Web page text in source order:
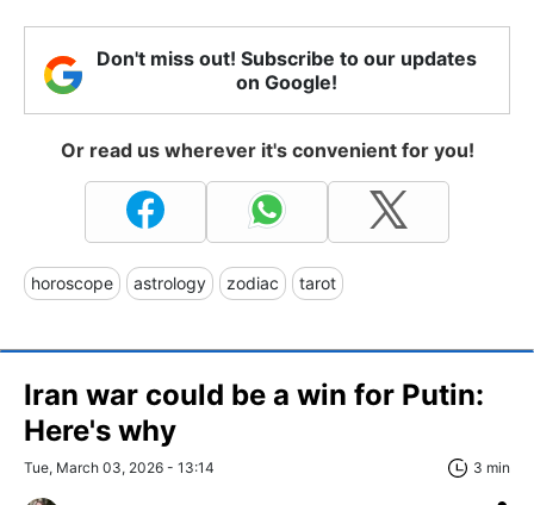
Don't miss out! Subscribe to our updates
on Google!
Or read us wherever it's convenient for you!
horoscope astrology zodiac tarot
Iran war could be a win for Putin:
Here's why
Tue, March 03, 2026 - 13:14 3 min